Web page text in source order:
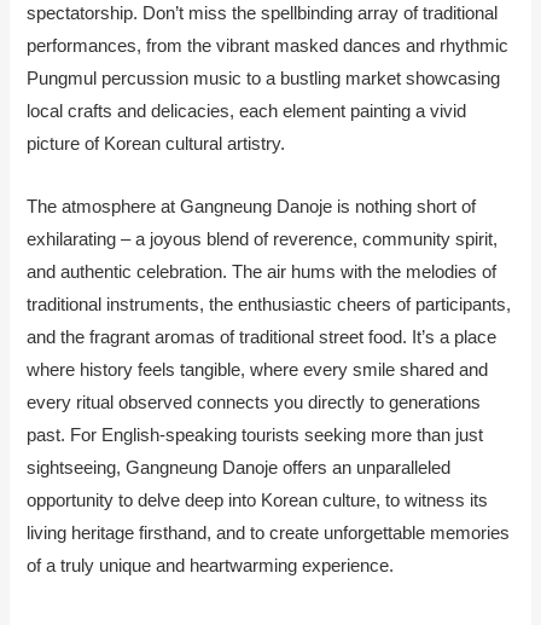
spectatorship. Don’t miss the spellbinding array of traditional
performances, from the vibrant masked dances and rhythmic
Pungmul percussion music to a bustling market showcasing
local crafts and delicacies, each element painting a vivid
picture of Korean cultural artistry.
The atmosphere at Gangneung Danoje is nothing short of
exhilarating – a joyous blend of reverence, community spirit,
and authentic celebration. The air hums with the melodies of
traditional instruments, the enthusiastic cheers of participants,
and the fragrant aromas of traditional street food. It’s a place
where history feels tangible, where every smile shared and
every ritual observed connects you directly to generations
past. For English-speaking tourists seeking more than just
sightseeing, Gangneung Danoje offers an unparalleled
opportunity to delve deep into Korean culture, to witness its
living heritage firsthand, and to create unforgettable memories
of a truly unique and heartwarming experience.